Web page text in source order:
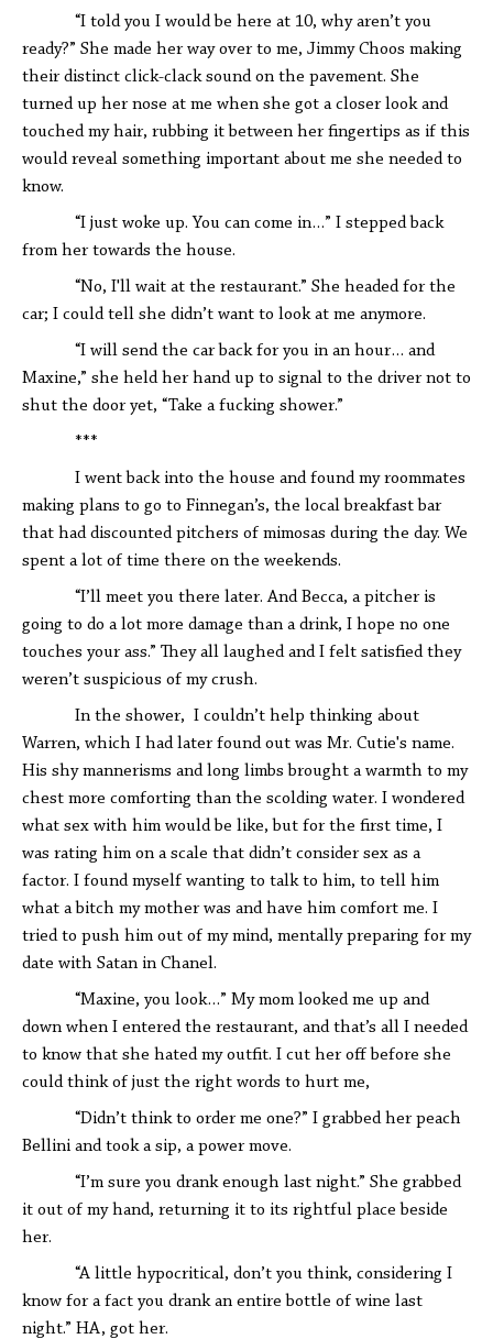
“I told you I would be here at 10, why aren’t you
ready?” She made her way over to me, Jimmy Choos making
their distinct click-clack sound on the pavement. She
turned up her nose at me when she got a closer look and
touched my hair, rubbing it between her fingertips as if this
would reveal something important about me she needed to
know.
“I just woke up. You can come in…” I stepped back
from her towards the house.
“No, I'll wait at the restaurant.” She headed for the
car; I could tell she didn’t want to look at me anymore.
“I will send the car back for you in an hour… and
Maxine,” she held her hand up to signal to the driver not to
shut the door yet, “Take a fucking shower.”
***
I went back into the house and found my roommates
making plans to go to Finnegan’s, the local breakfast bar
that had discounted pitchers of mimosas during the day. We
spent a lot of time there on the weekends.
“I’ll meet you there later. And Becca, a pitcher is
going to do a lot more damage than a drink, I hope no one
touches your ass.” They all laughed and I felt satisfied they
weren’t suspicious of my crush.
In the shower, I couldn’t help thinking about
Warren, which I had later found out was Mr. Cutie's name.
His shy mannerisms and long limbs brought a warmth to my
chest more comforting than the scolding water. I wondered
what sex with him would be like, but for the first time, I
was rating him on a scale that didn’t consider sex as a
factor. I found myself wanting to talk to him, to tell him
what a bitch my mother was and have him comfort me. I
tried to push him out of my mind, mentally preparing for my
date with Satan in Chanel.
“Maxine, you look…” My mom looked me up and
down when I entered the restaurant, and that’s all I needed
to know that she hated my outfit. I cut her off before she
could think of just the right words to hurt me,
“Didn’t think to order me one?” I grabbed her peach
Bellini and took a sip, a power move.
“I’m sure you drank enough last night.” She grabbed
it out of my hand, returning it to its rightful place beside
her.
“A little hypocritical, don’t you think, considering I
know for a fact you drank an entire bottle of wine last
night.” HA, got her.